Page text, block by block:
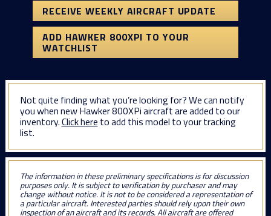
RECEIVE WEEKLY AIRCRAFT UPDATE
ADD HAWKER 800XPI TO YOUR
WATCHLIST
Not quite finding what you’re looking for? We can notify
you when new Hawker 800XPi aircraft are added to our
inventory.Click here to add this model to your tracking
list.
The information in these preliminary specifications is for discussion
purposes only. It is subject to verification by purchaser and may
change without notice. It is not to be considered a representation of
a particular aircraft. Interested parties should rely upon their own
inspection of an aircraft and its records. All aircraft are offered